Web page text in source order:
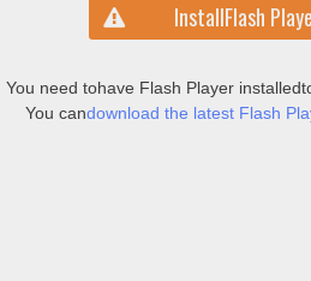
InstallFlash
You need tohave Flash Player installed
You candownload the latest Flash